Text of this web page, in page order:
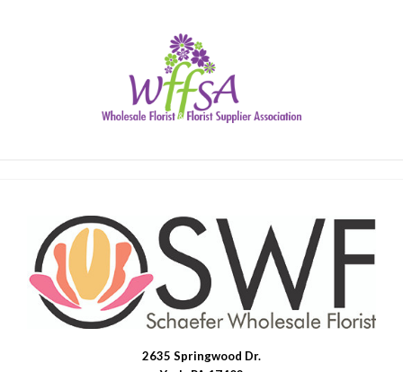
2635 Springwood Dr.